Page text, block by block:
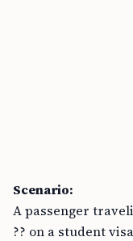
Scenario:
A passenger
?? on a student